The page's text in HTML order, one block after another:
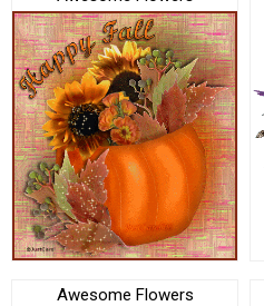
Awesome Flowers